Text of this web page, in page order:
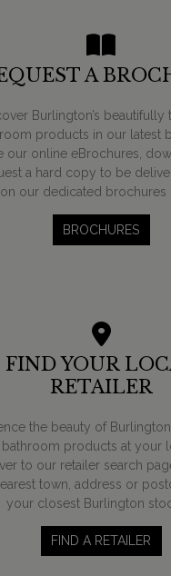
A
Burlington’s beautifully
products in our latest
our online eBrochures,
a hard copy to be
on our dedicated brochures
BROCHURES
FIND YOUR
RETAILER
the beauty of
products at your
to our retailer search
town, address or
your closest Burlington
FIND A RETAILER